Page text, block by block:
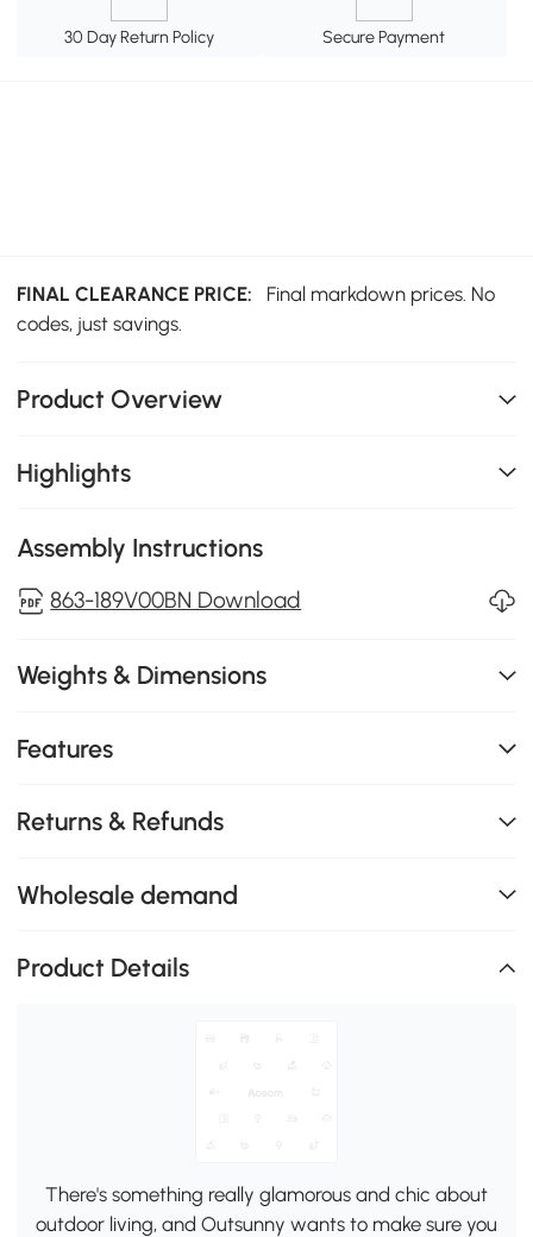
30 Day Return Policy Secure Payment
FINAL CLEARANCE PRICE:
Final markdown prices. No
codes, just savings.
Product Overview
Highlights
Assembly Instructions
863-189V00BN Download
Weights & Dimensions
Features
Returns & Refunds
Wholesale demand
Product Details
There's something really glamorous and chic about
outdoor living, and Outsunny wants to make sure you